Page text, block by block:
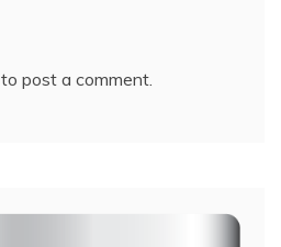
to post a comment.